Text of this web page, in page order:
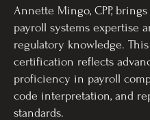
Annette Mingo, CPP,
payroll systems expertise
regulatory knowledge. This
certification reflects
proficiency in payroll
code interpretation, and
standards.